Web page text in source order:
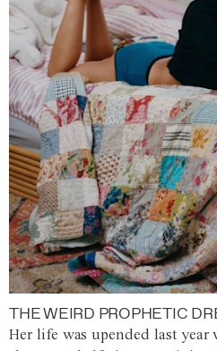
THE WEIRD PROPHETIC
Her life was upended last year